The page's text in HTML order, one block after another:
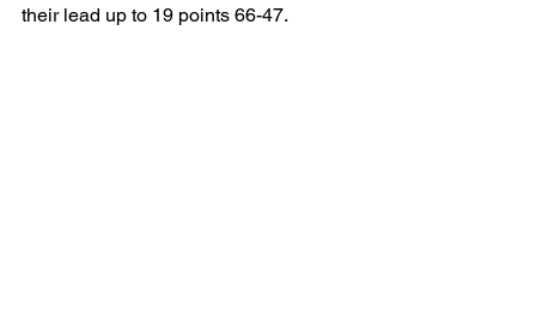
their lead up to 19 points 66-47.